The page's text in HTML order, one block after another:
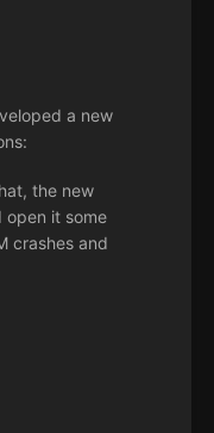
a new
the new
open it some
crashes and